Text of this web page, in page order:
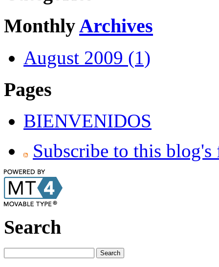
MonthlyArchives
August 2009 (1)
Pages
BIENVENIDOS
Subscribe to this blog's
Search